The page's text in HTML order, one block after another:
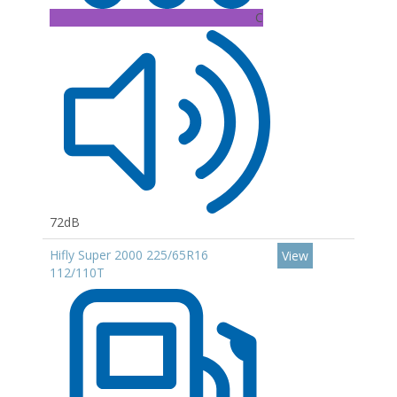
C
72dB
Hifly Super 2000 225/65R16
112/110T
View